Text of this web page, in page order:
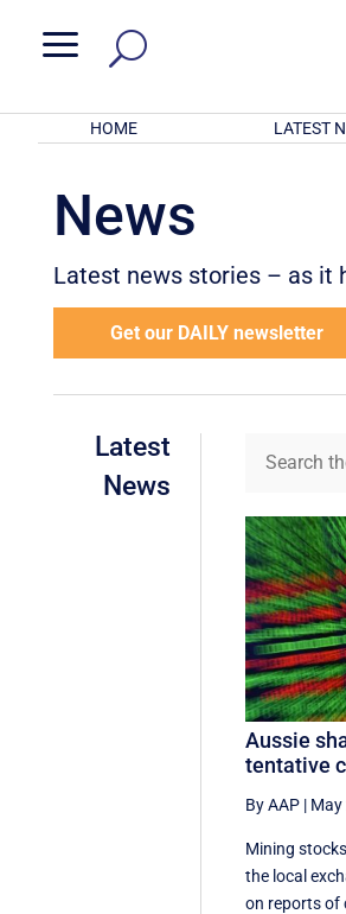
a
HOME LATEST
News
Latest news stories – as it
Get our DAILY newsletter
Latest
News
Aussie
tentative
By AAP | May
Mining
the local
on reports of